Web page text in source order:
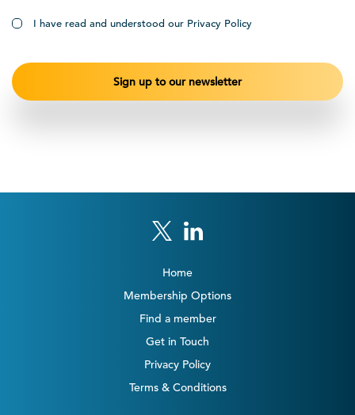
I have read and understood our Privacy Policy
Home
Membership Options
Find a member
Get in Touch
Privacy Policy
Terms & Conditions